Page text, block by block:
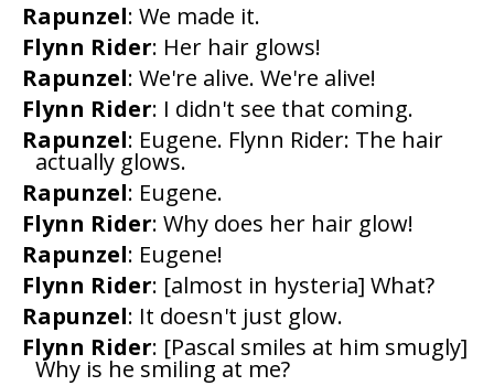
Rapunzel: We made it.
Flynn Rider: Her hair glows!
Rapunzel: We're alive. We're alive!
Flynn Rider: I didn't see that coming.
Rapunzel: Eugene. Flynn Rider: The hair
actually glows.
Rapunzel: Eugene.
Flynn Rider: Why does her hair glow!
Rapunzel: Eugene!
Flynn Rider: [almost in hysteria] What?
Rapunzel: It doesn't just glow.
Flynn Rider: [Pascal smiles at him smugly]
Why is he smiling at me?